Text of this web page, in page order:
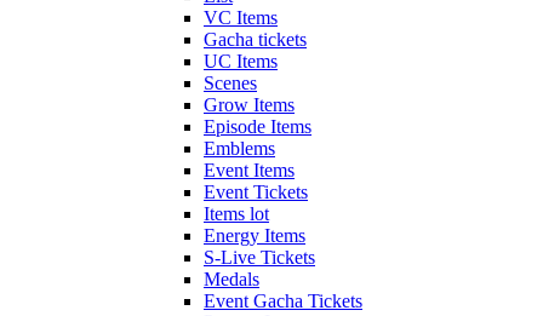
VC Items
Gacha tickets
UC Items
Scenes
Grow Items
Episode Items
Emblems
Event Items
Event Tickets
Items lot
Energy Items
S-Live Tickets
Medals
Event Gacha Tickets